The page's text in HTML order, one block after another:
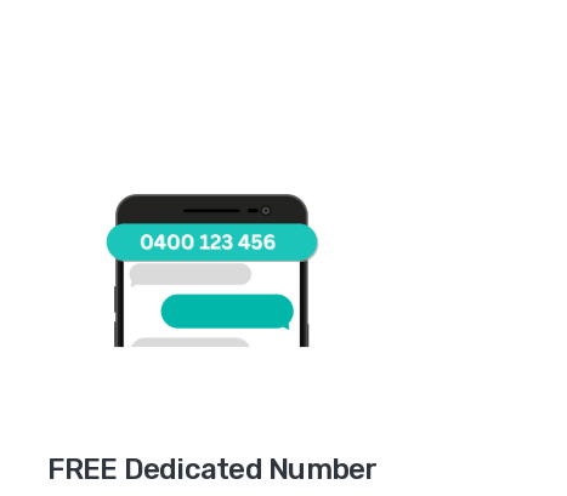
FREE Dedicated Number